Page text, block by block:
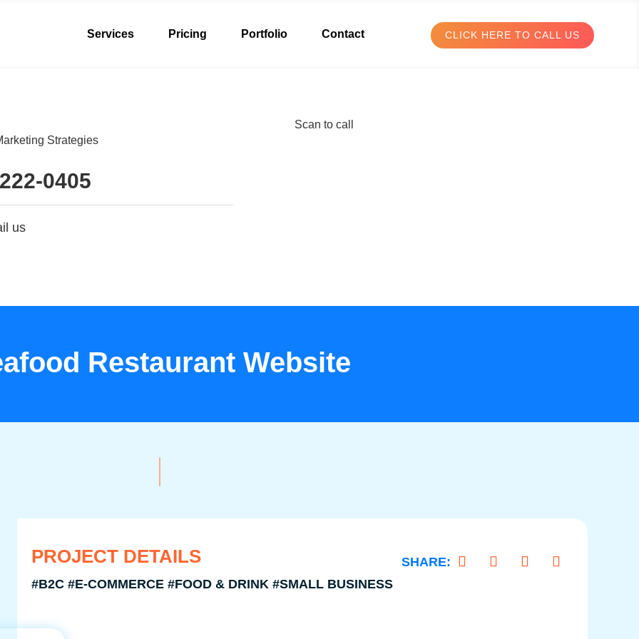
Services Pricing Portfolio Contact CLICK HERE TO CALL US
Strategies
0405
us
Scan to call
Restaurant Website
PROJECT DETAILS
#B2C #E-COMMERCE #FOOD & DRINK #SMALL BUSINESS